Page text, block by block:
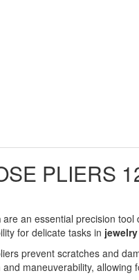
PLIERS
are an essential precision
for delicate tasks in
prevent scratches and
maneuverability,